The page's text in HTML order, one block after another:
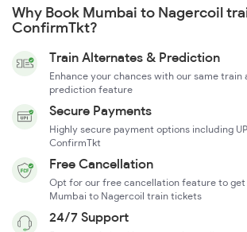
Why Book Mumbai to Nagercoil
ConfirmTkt?
Train Alternates & Prediction
Enhance your chances with our same train
prediction feature
Secure Payments
Highly secure payment options including
ConfirmTkt
Free Cancellation
Opt for our free cancellation feature to
Mumbai to Nagercoil train tickets
24/7 Support